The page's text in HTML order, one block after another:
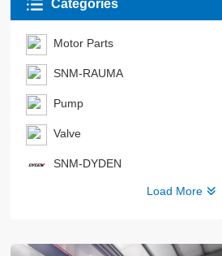
Categories
Motor Parts
SNM-RAUMA
Pump
Valve
SNM-DYDEN
Load More